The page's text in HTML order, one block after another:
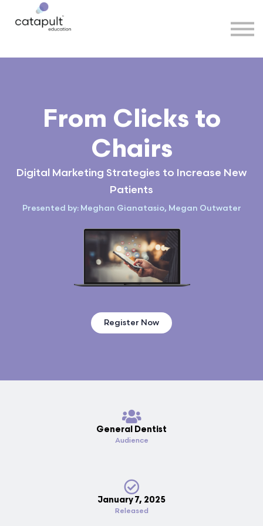
More
From Clicks to
Chairs
Digital Marketing Strategies to Increase New
Patients
Presented by: Meghan Gianatasio, Megan Outwater
Register Now
General Dentist
Audience
January 7, 2025
Released